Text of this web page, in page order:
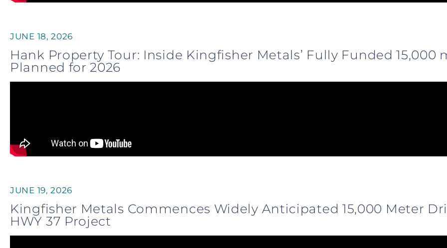
JUNE 18, 2026
Hank Property Tour: Inside Kingfisher Metals’ Fully Funded 15,000
Planned for 2026
JUNE 19, 2026
Kingfisher Metals Commences Widely Anticipated 15,000 Meter
HWY 37 Project